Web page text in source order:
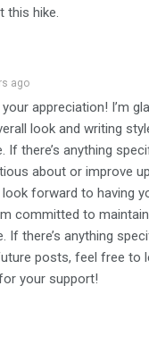
this hike.
ago
appreciation! I’m
look and writing
If there’s anything
about or improve
forward to having
committed to
If there’s anything
posts, feel free to
your support!